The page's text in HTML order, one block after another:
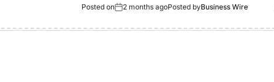
Posted on 2 months agoPosted byBusiness Wire